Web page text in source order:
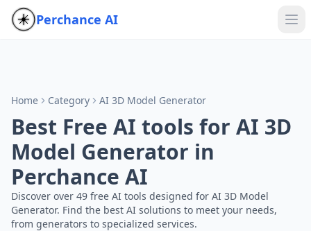
Perchance AI
Home Category AI 3D Model Generator
Best Free AI tools for AI 3D
Model Generator in
Perchance AI
Discover over 49 free AI tools designed for AI 3D Model
Generator. Find the best AI solutions to meet your needs,
from generators to specialized services.